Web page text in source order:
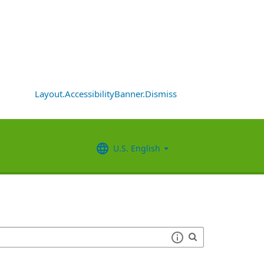
Layout.AccessibilityBanner.Dismiss
U.S. English